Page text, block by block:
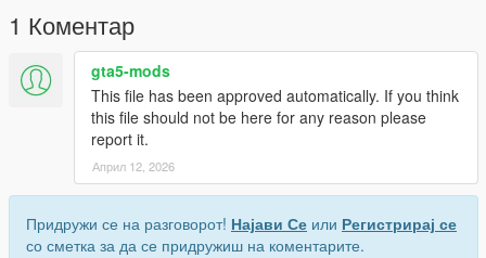
1 Коментар
gta5-mods
This file has been approved automatically. If you think
this file should not be here for any reason please
report it.
Април 12, 2026
Придружи се на разговорот! Најави Се или Регистрирај се
со сметка за да се придружиш на коментарите.